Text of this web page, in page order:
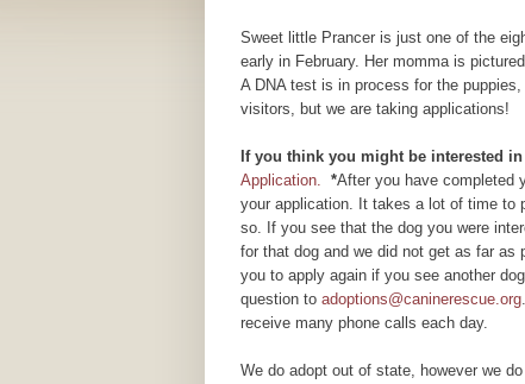
Sweet little Prancer is just one of the
early in February. Her momma is
A DNA test is in process for the
visitors, but we are taking applications!
If you think you might be interested
Application. *After you have completed
your application. It takes a lot of time to
so. If you see that the dog you were
for that dog and we did not get as far as
you to apply again if you see another
question toadoptions@caninerescue.org
receive many phone calls each day.
We do adopt out of state, however we